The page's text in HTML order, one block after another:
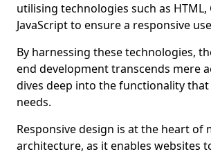
utilising technologies such as HTML,
JavaScript to ensure a responsive
By harnessing these technologies,
end development transcends mere
dives deep into the functionality that
needs.
Responsive design is at the heart of
architecture, as it enables websites